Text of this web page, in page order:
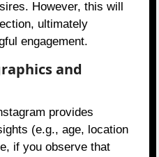
However, this will
ultimately
engagement.
and
provides
(e.g., age, location
if you observe that